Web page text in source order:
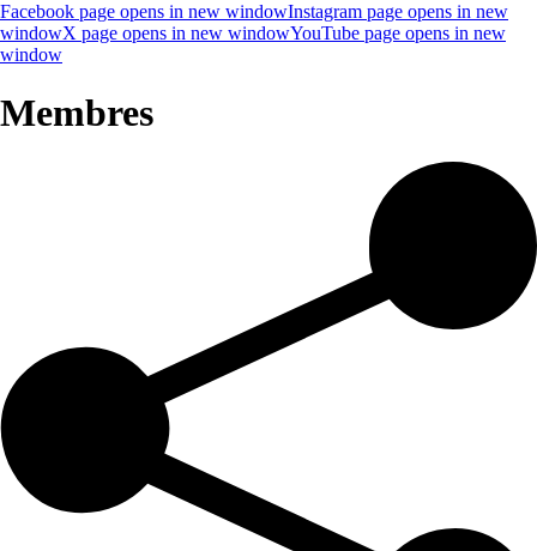
Facebook page opens in new windowInstagram page opens in new
windowX page opens in new windowYouTube page opens in new
window
Membres